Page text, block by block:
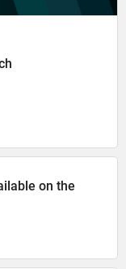
on the